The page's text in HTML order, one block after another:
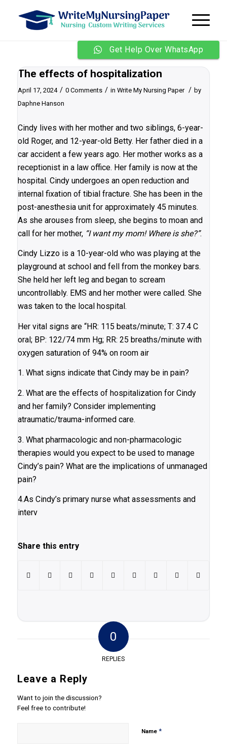
The effects of hospitalization
April 17, 2024 / 0 Comments / in Write My Nursing Paper / by
Daphne Hanson
Cindy lives with her mother and two siblings, 6-year-
old Roger, and 12-year-old Betty. Her father died in a
car accident a few years ago. Her mother works as a
receptionist in a law office. Her family is now at the
hospital. Cindy undergoes an open reduction and
internal fixation of tibial fracture. She has been in the
post-anesthesia unit for approximately 45 minutes.
As she arouses from sleep, she begins to moan and
call for her mother, “I want my mom! Where is she?”.
Cindy Lizzo is a 10-year-old who was playing at the
playground at school and fell from the monkey bars.
She held her left leg and began to scream
uncontrollably. EMS and her mother were called. She
was taken to the local hospital.
Her vital signs are “HR: 115 beats/minute; T: 37.4 C
oral; BP: 122/74 mm Hg; RR: 25 breaths/minute with
oxygen saturation of 94% on room air
1. What signs indicate that Cindy may be in pain?
2. What are the effects of hospitalization for Cindy
and her family? Consider implementing
atraumatic/trauma-informed care.
3. What pharmacologic and non-pharmacologic
therapies would you expect to be used to manage
Cindy’s pain? What are the implications of unmanaged
pain?
4.As Cindy’s primary nurse what assessments and
interv
Share this entry
0
REPLIES
Leave a Reply
Want to join the discussion?
Feel free to contribute!
Name *
Get Help Over WhatsApp